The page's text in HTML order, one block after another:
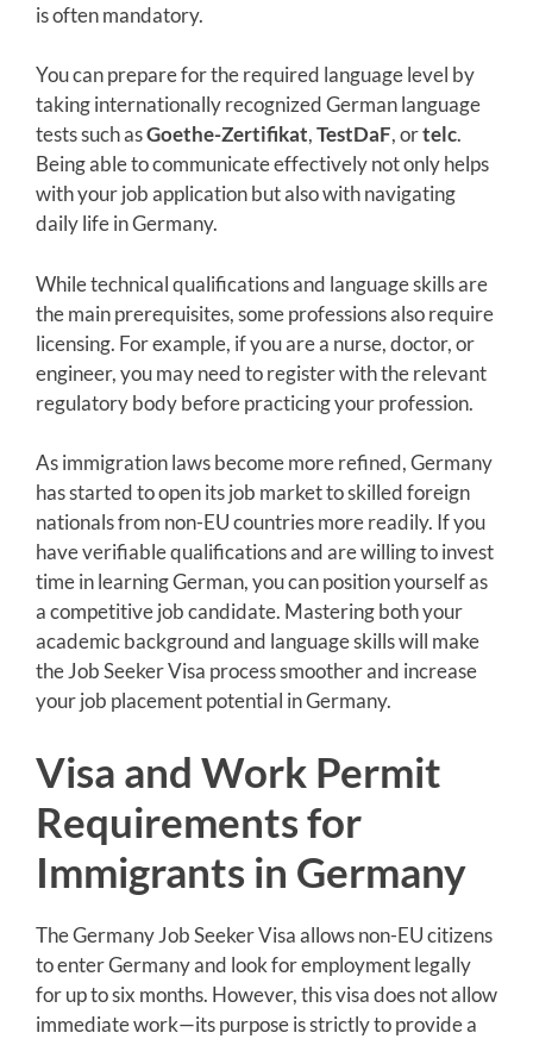
is often mandatory.
You can prepare for the required language level by
taking internationally recognized German language
tests such asGoethe-Zertifikat,TestDaF, ortelc.
Being able to communicate effectively not only helps
with your job application but also with navigating
daily life in Germany.
While technical qualifications and language skills are
the main prerequisites, some professions also require
licensing. For example, if you are a nurse, doctor, or
engineer, you may need to register with the relevant
regulatory body before practicing your profession.
As immigration laws become more refined, Germany
has started to open its job market to skilled foreign
nationals from non-EU countries more readily. If you
have verifiable qualifications and are willing to invest
time in learning German, you can position yourself as
a competitive job candidate. Mastering both your
academic background and language skills will make
the Job Seeker Visa process smoother and increase
your job placement potential in Germany.
Visa and Work Permit
Requirements for
Immigrants in Germany
The Germany Job Seeker Visa allows non-EU citizens
to enter Germany and look for employment legally
for up to six months. However, this visa does not allow
immediate work—its purpose is strictly to provide a